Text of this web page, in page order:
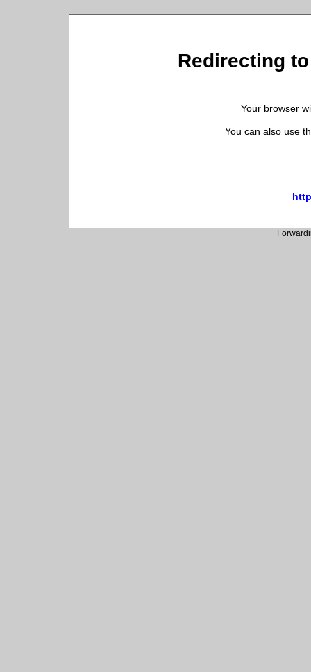
Redirecting
Your browser
You can also use